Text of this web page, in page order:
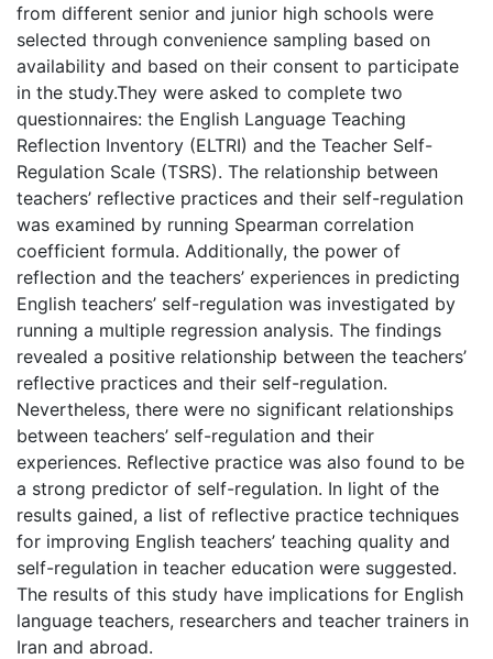
from different senior and junior high schools were
selected through convenience sampling based on
availability and based on their consent to participate
in the study.They were asked to complete two
questionnaires: the English Language Teaching
Reflection Inventory (ELTRI) and the Teacher Self-
Regulation Scale (TSRS). The relationship between
teachers’ reflective practices and their self-regulation
was examined by running Spearman correlation
coefficient formula. Additionally, the power of
reflection and the teachers’ experiences in predicting
English teachers’ self-regulation was investigated by
running a multiple regression analysis. The findings
revealed a positive relationship between the teachers’
reflective practices and their self-regulation.
Nevertheless, there were no significant relationships
between teachers’ self-regulation and their
experiences. Reflective practice was also found to be
a strong predictor of self-regulation. In light of the
results gained, a list of reflective practice techniques
for improving English teachers’ teaching quality and
self-regulation in teacher education were suggested.
The results of this study have implications for English
language teachers, researchers and teacher trainers in
Iran and abroad.